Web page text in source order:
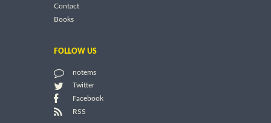
Contact
Books
FOLLOW US
notems
Twitter
Facebook
RSS